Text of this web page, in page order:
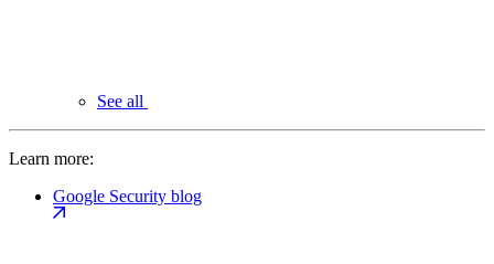
See all
Learn more:
Google Security blog